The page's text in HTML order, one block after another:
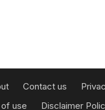
Contact us
use
Disclaimer